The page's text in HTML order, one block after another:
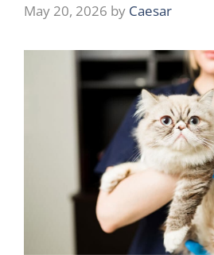
May 20, 2026 by Caesar